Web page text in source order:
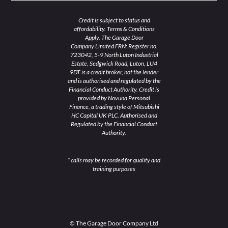
Credit is subject to status and
affordability. Terms & Conditions
Apply. The Garage Door
Company Limited FRN: Register no.
723042, 5-9 North Luton Industrial
Estate, Sedgwick Road, Luton, LU4
9DT is a credit broker, not the lender
and is authorised and regulated by the
Financial Conduct Authority. Credit is
provided by Novuna Personal
Finance, a trading style of Mitsubishi
HC Capital UK PLC. Authorised and
Regulated by the Financial Conduct
Authority.
* calls may be recorded for quality and
training purposes
© The Garage Door Company Ltd